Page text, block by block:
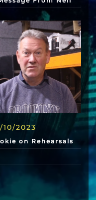
10/2023
on Rehearsals